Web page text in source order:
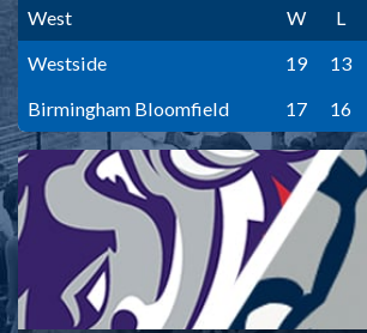
West
W L
Westside
19 13
Birmingham Bloomfield
17 16